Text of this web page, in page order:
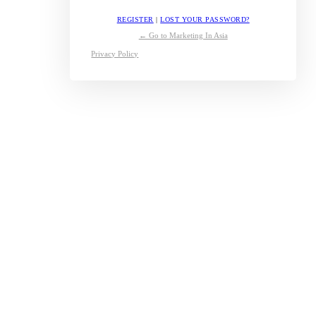
REGISTER |LOST YOUR PASSWORD?
← Go to Marketing In Asia
Privacy Policy